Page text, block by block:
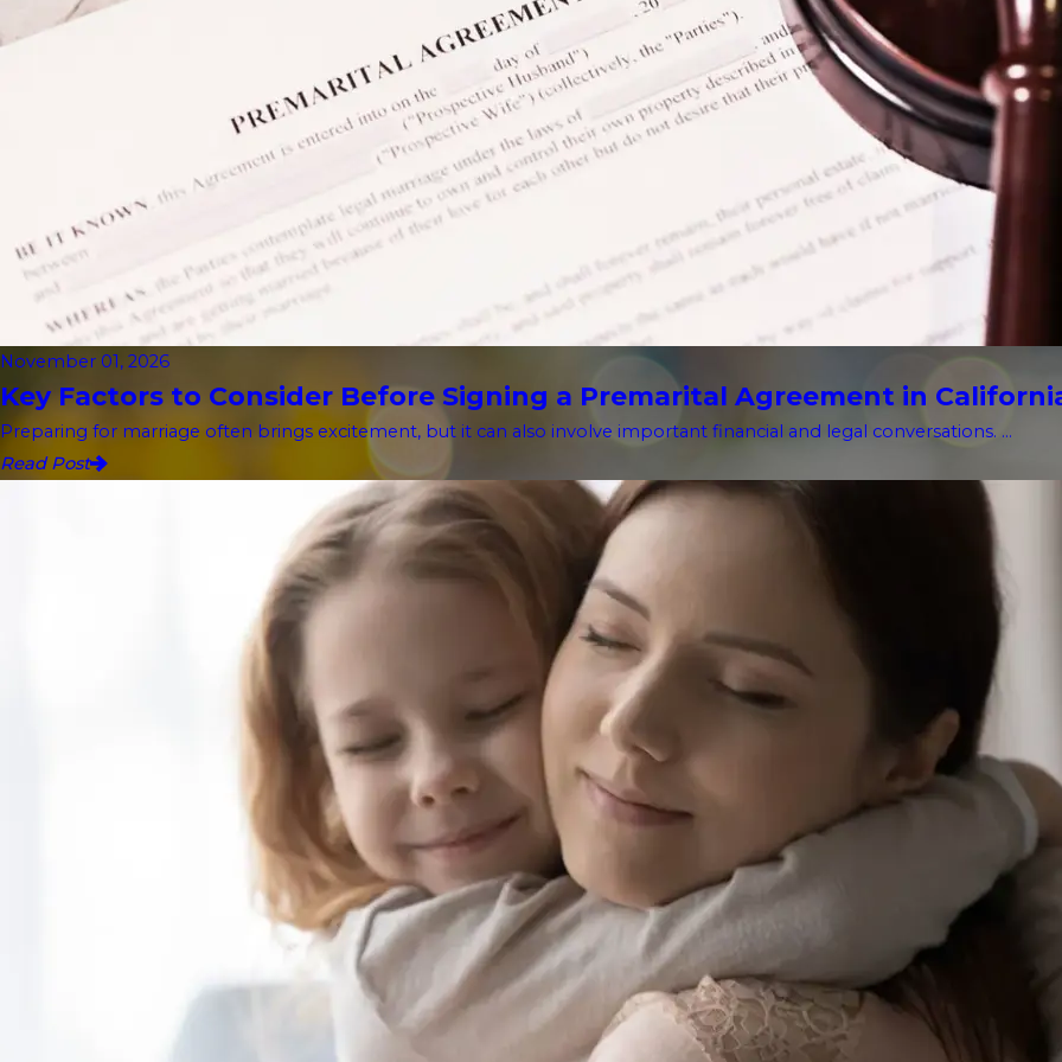
November 01, 2026
Key Factors to Consider Before Signing a Premarital Agreement in
Preparing for marriage often brings excitement, but it can also involve important financial and legal conversations. ...
Read Post